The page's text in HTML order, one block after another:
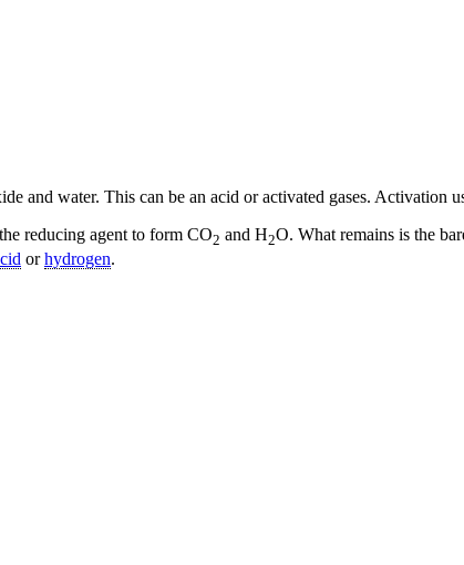
and water. This can be an acid or activated gases. Activation
reducing agent to form CO2 and H2O. What remains is the
orhydrogen.